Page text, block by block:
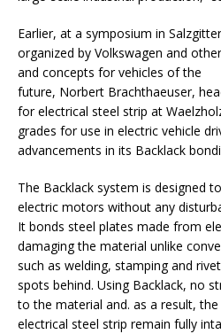
Earlier, at a symposium in
organized by Volkswagen and
and concepts for vehicles of the
future, Norbert Brachthaeuser,
for electrical steel strip at
grades for use in electric vehicle
advancements in its Backlack
The Backlack system is designed
electric motors without any
It bonds steel plates made from
damaging the material unlike
such as welding, stamping and
spots behind. Using Backlack, no
to the material and. as a result,
electrical steel strip remain fully